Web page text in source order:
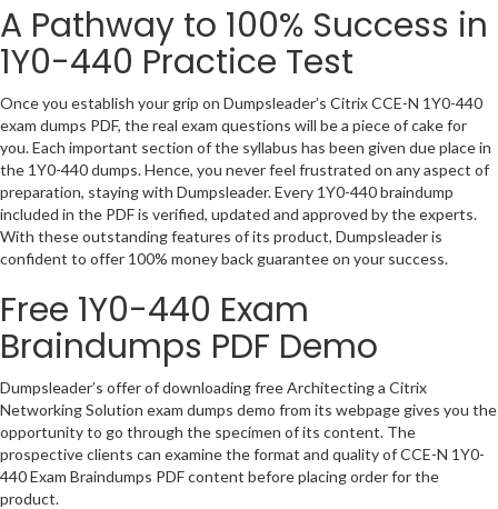
A Pathway to 100% Success in
1Y0-440 Practice Test
Once you establish your grip on Dumpsleader’s Citrix CCE-N 1Y0-440
exam dumps PDF, the real exam questions will be a piece of cake for
you. Each important section of the syllabus has been given due place in
the 1Y0-440 dumps. Hence, you never feel frustrated on any aspect of
preparation, staying with Dumpsleader. Every 1Y0-440 braindump
included in the PDF is verified, updated and approved by the experts.
With these outstanding features of its product, Dumpsleader is
confident to offer 100% money back guarantee on your success.
Free 1Y0-440 Exam
Braindumps PDF Demo
Dumpsleader’s offer of downloading free Architecting a Citrix
Networking Solution exam dumps demo from its webpage gives you the
opportunity to go through the specimen of its content. The
prospective clients can examine the format and quality of CCE-N 1Y0-
440 Exam Braindumps PDF content before placing order for the
product.